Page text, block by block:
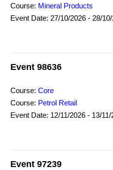
Course: Mineral Products
Event Date: 27/10/2026 - 28/
Event 98636
Course: Core
Course: Petrol Retail
Event Date: 12/11/2026 - 13/11/
Event 97239